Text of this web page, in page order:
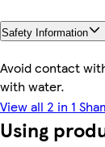
Safety Information
Avoid contact
with water.
View all 2 in 1
Using